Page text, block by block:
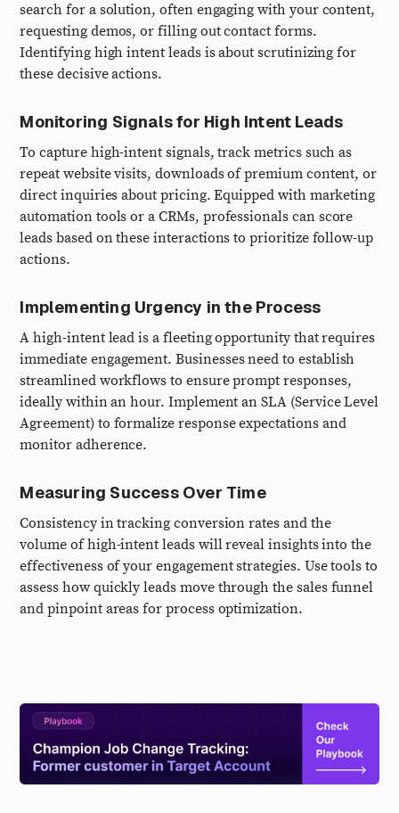
search for a solution, often engaging with your content,
requesting demos, or filling out contact forms.
Identifying high intent leads is about scrutinizing for
these decisive actions.
Monitoring Signals for High Intent Leads
To capture high-intent signals, track metrics such as
repeat website visits, downloads of premium content, or
direct inquiries about pricing. Equipped with marketing
automation tools or a CRMs, professionals can score
leads based on these interactions to prioritize follow-up
actions.
Implementing Urgency in the Process
A high-intent lead is a fleeting opportunity that requires
immediate engagement. Businesses need to establish
streamlined workflows to ensure prompt responses,
ideally within an hour. Implement an SLA (Service Level
Agreement) to formalize response expectations and
monitor adherence.
Measuring Success Over Time
Consistency in tracking conversion rates and the
volume of high-intent leads will reveal insights into the
effectiveness of your engagement strategies. Use tools to
assess how quickly leads move through the sales funnel
and pinpoint areas for process optimization.